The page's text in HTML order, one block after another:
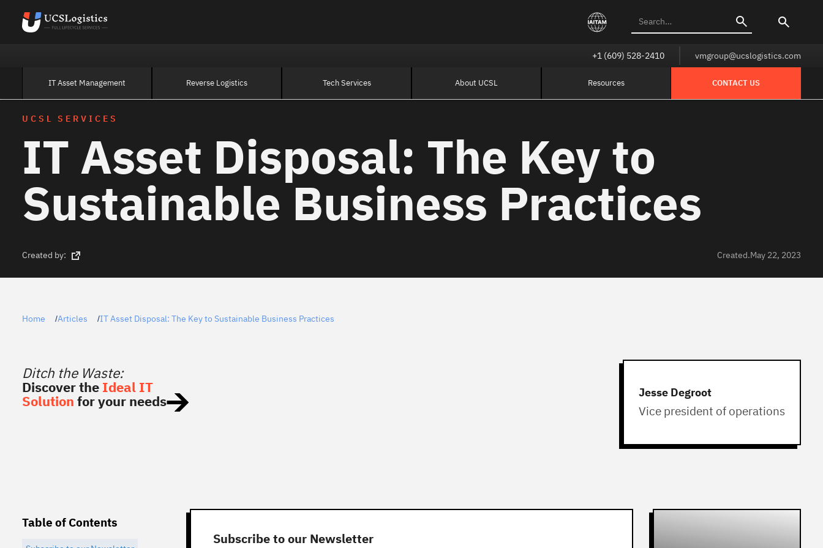
+1 (609) 528-2410 vmgroup@ucslogistics.com
IT Asset Management Reverse Logistics Tech Services About UCSL Resources CONTACT US
UCSL SERVICES
IT Asset Disposal: The Key to
Sustainable Business Practices
Created by: Created.May 22, 2023
Home /Articles /IT Asset Disposal: The Key to Sustainable Business Practices
Ditch the Waste:
Discover the Ideal IT
Solution for your needs Jesse Degroot
Vice president of operations
Table of Contents
Subscribe to our Newsletter